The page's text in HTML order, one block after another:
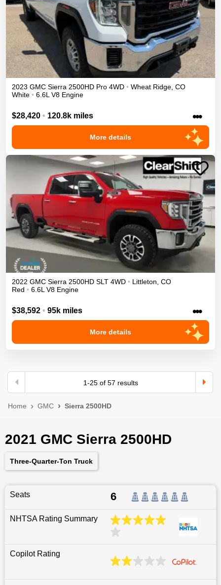
2023 GMC Sierra 2500HD Pro 4WD • Wheat Ridge CO
White • 6.6L V8 Engine
$28,420 • 120.8k miles •••
More details
2022 GMC Sierra 2500HD SLT 4WD • Littleton CO
Red • 6.6L V8 Engine
$38,592 • 95k miles •••
More details
1-25of 57 results
Home GMC Sierra 2500HD
2021 GMC Sierra 2500HD
Three-Quarter-Ton Truck
Seats 6
NHTSA Rating Summary
Copilot Rating